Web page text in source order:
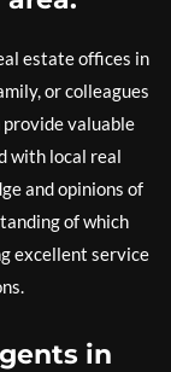
estate offices in
or colleagues
valuable
with local real
and opinions of
of which
excellent service
in